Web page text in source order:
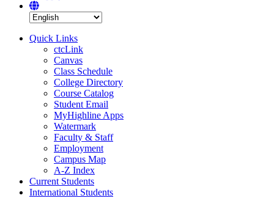
Quick Links
ctcLink
Canvas
Class Schedule
College Directory
Course Catalog
Student Email
MyHighline Apps
Watermark
Faculty & Staff
Employment
Campus Map
A-Z Index
Current Students
International Students